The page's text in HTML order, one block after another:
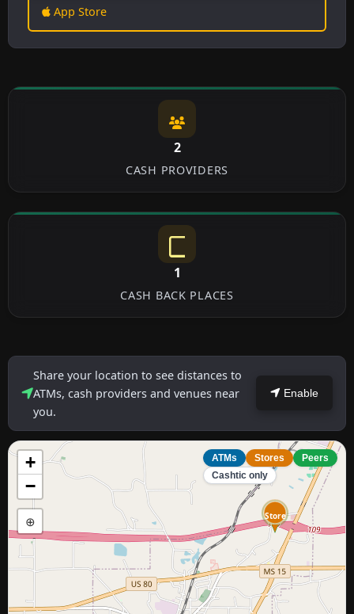
App Store
2
CASH PROVIDERS
1
CASH BACK PLACES
Share your location to see distances to
ATMs, cash providers and venues near
you.
Enable
Store
Cash
+
−
⊕
ATMs Stores
Peers
Cashtic only